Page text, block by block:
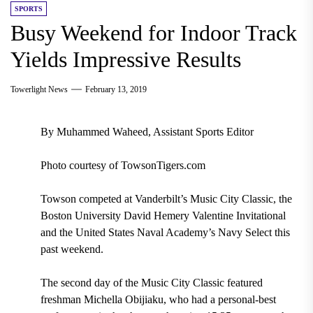
SPORTS
Busy Weekend for Indoor Track
Yields Impressive Results
Towerlight News February 13, 2019
By Muhammed Waheed, Assistant Sports Editor
Photo courtesy of TowsonTigers.com
Towson competed at Vanderbilt’s Music City Classic, the
Boston University David Hemery Valentine Invitational
and the United States Naval Academy’s Navy Select this
past weekend.
The second day of the Music City Classic featured
freshman Michella Obijiaku, who had a personal-best